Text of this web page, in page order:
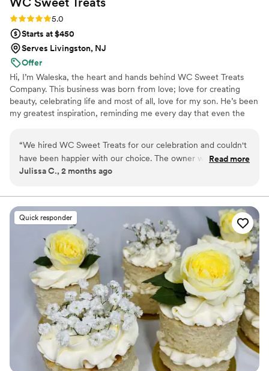
Rating: 5.0 (2 reviews)
5.0
Starts at $450
Serves Livingston, NJ
Offer
Hi, I’m Waleska, the heart and hands behind WC Sweet Treats
Company. This business was born from love; love for creating
beauty, celebrating life and most of all, love for my son. He’s been
my greatest inspiration, reminding me every day that even the
intention, and a touch of magic. Creating isn’t just my job it’s my
therapy, my joy, and my way of helping others feel celebrated,
seen, and special. I’m here to help bring it to life with warmth,
unforgettable, together
“We hired WC Sweet Treats for our celebration and couldn't
have been happier with our choice. The owner was attentive
and responsive to all our questions leading up to the big day,
our wedding, she was there to make sure everything went
smoothly and our guests had an incredible experience. The
mini loaf cakes were absolutely delicious with smooth,
flawless texture and buttercream that tasted as good as it
looked. Her communication style made us feel heard and
valued throughout the entire process. We would definitely
book WC Sweet Treats again for any future celebration.”
Read more
Julissa C., 2 months ago
Quick responder